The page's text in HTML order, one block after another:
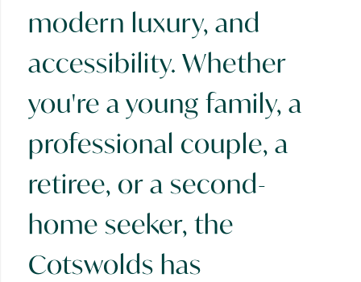
modern luxury, and
accessibility. Whether
you're a young family, a
professional couple, a
retiree, or a second-
home seeker, the
Cotswolds has